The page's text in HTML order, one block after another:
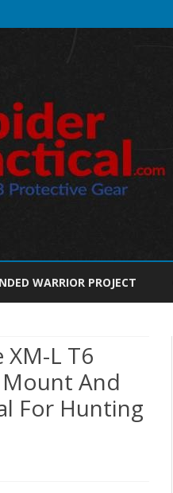
WARRIOR PROJECT
L T6
And
For Hunting